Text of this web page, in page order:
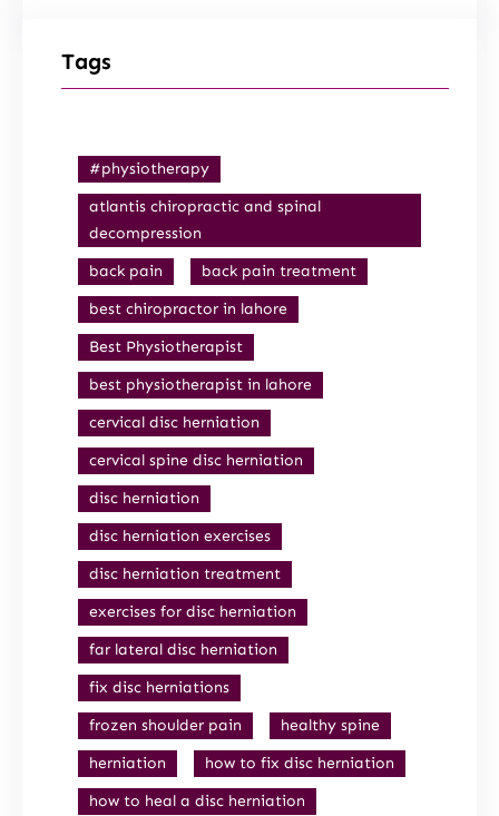
Tags
#physiotherapy
atlantis chiropractic and spinal
decompression
back pain
back pain treatment
best chiropractor in lahore
Best Physiotherapist
best physiotherapist in lahore
cervical disc herniation
cervical spine disc herniation
disc herniation
disc herniation exercises
disc herniation treatment
exercises for disc herniation
far lateral disc herniation
fix disc herniations
frozen shoulder pain
healthy spine
herniation
how to fix disc herniation
how to heal a disc herniation